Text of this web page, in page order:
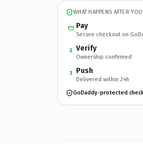
WHAT HAPPENS AFTER
Pay
Secure checkout on
2 Verify
Ownership confirmed
3 Push
Delivered within 24h
GoDaddy-protected